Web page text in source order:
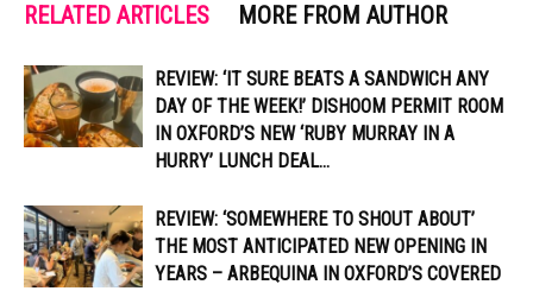
RELATED ARTICLES MORE FROM AUTHOR
REVIEW: ‘IT SURE BEATS A SANDWICH ANY
DAY OF THE WEEK!’ DISHOOM PERMIT ROOM
IN OXFORD’S NEW ‘RUBY MURRAY IN A
HURRY’ LUNCH DEAL...
REVIEW: ‘SOMEWHERE TO SHOUT ABOUT’
THE MOST ANTICIPATED NEW OPENING IN
YEARS – ARBEQUINA IN OXFORD’S COVERED